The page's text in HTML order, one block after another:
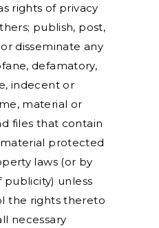
rights of privacy
publish, post,
disseminate any
defamatory,
indecent or
material or
files that contain
protected
laws (or by
publicity) unless
the rights thereto
necessary